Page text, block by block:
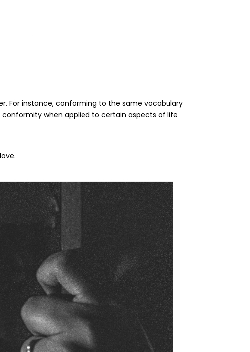
For instance, conforming to the same vocabulary
when applied to certain aspects of life